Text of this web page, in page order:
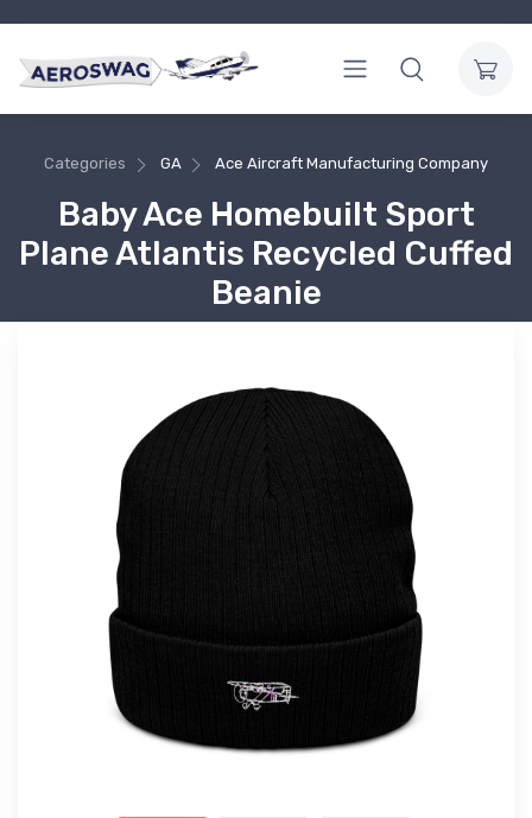
Categories GA Ace Aircraft Manufacturing Company
Baby Ace Homebuilt Sport
Plane Atlantis Recycled Cuffed
Beanie